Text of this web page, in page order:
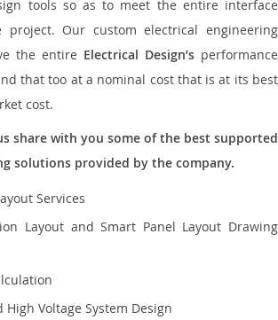
tools so as to meet the entire interface
Our custom electrical engineering
the entire Electrical Design’s performance
that too at a nominal cost that is at its best
cost.
share with you some of the best supported
solutions provided by the company.
Services
Layout and Smart Panel Layout Drawing
High Voltage System Design